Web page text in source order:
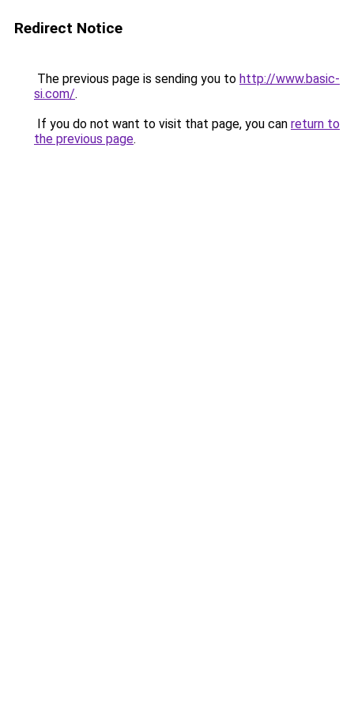
Redirect Notice
The previous page is sending you to http://www.basic-
si.com/.
If you do not want to visit that page, you can return to
the previous page.